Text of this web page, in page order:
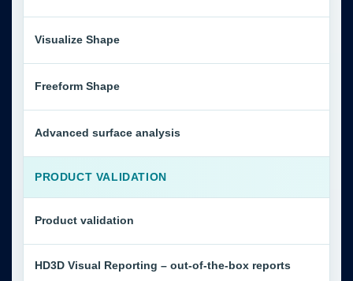
Visualize Shape
Freeform Shape
Advanced surface analysis
PRODUCT VALIDATION
Product validation
HD3D Visual Reporting – out-of-the-box reports